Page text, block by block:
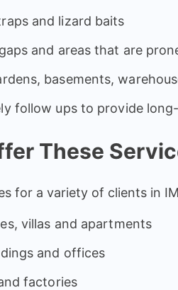
and lizard baits
and areas that are
basements,
follow ups to provide
These
for a variety of clients in
villas and apartments
and offices
factories